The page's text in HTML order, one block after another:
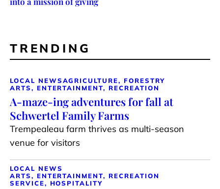
TRENDING
LOCAL NEWSAGRICULTURE, FORESTRY
ARTS, ENTERTAINMENT, RECREATION
A-maze-ing adventures for fall at
Schwertel Family Farms
Trempealeau farm thrives as multi-season
venue for visitors
LOCAL NEWS
ARTS, ENTERTAINMENT, RECREATION
SERVICE, HOSPITALITY